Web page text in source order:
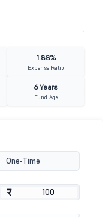
1.88%
Expense Ratio
6 Years
Fund Age
One-Time
₹
₹